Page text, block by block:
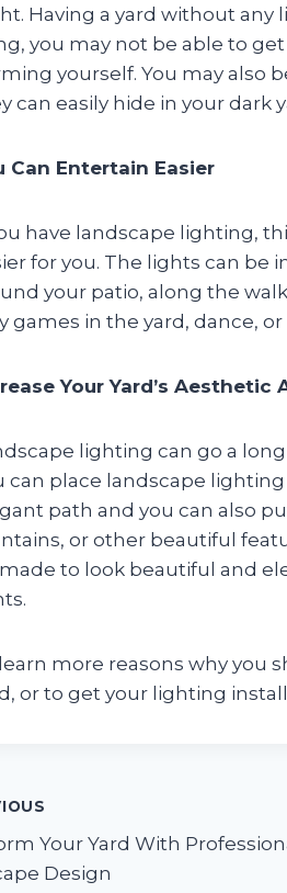
Having a yard without any
you may not be able to
yourself. You may also
can easily hide in your dark
Can Entertain Easier
have landscape lighting,
for you. The lights can be
your patio, along the
games in the yard, dance,
Your Yard’s Aesthetic
lighting can go a
can place landscape
path and you can also
or other beautiful
to look beautiful and
more reasons why you
or to get your lighting
Your Yard With
Design